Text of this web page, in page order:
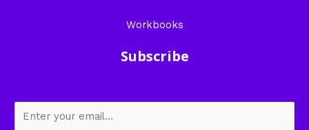
Workbooks
Subscribe